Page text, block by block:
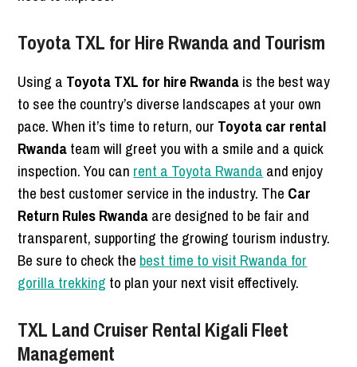
Toyota TXL for Hire Rwanda and Tourism
Using a Toyota TXL for hire Rwandais the best way
to see the country’s diverse landscapes at your own
pace. When it’s time to return, our Toyota car rental
Rwandateam will greet you with a smile and a quick
inspection. You can rent a Toyota Rwanda and enjoy
the best customer service in the industry. The Car
Return Rules Rwandaare designed to be fair and
transparent, supporting the growing tourism industry.
Be sure to check the best time to visit Rwanda for
gorilla trekking to plan your next visit effectively.
TXL Land Cruiser Rental Kigali Fleet
Management